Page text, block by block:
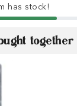
has stock!
together